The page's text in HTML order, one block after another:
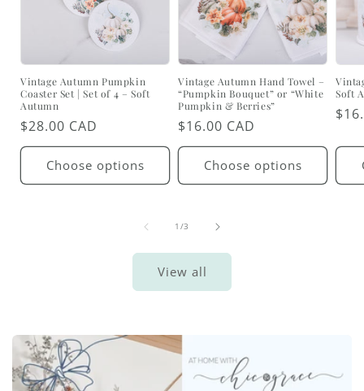
Vintage Autumn Pumpkin
Coaster Set | Set of 4 – Soft
Autumn
Regular
price
$28.00 CAD
Choose options
Vintage Autumn Hand Towel –
“Pumpkin Bouquet” or “White
Pumpkin & Berries”
Regular
price
$16.00 CAD
Choose options
Soft
1 /of
3
View all